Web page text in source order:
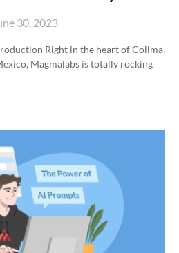
30, 2023
Right in the heart of Colima,
Magmalabs is totally rocking